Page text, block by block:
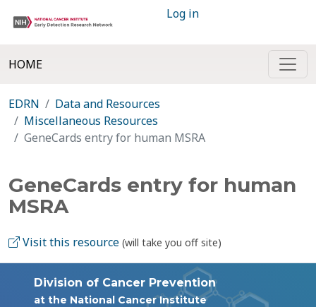
Log in
HOME
EDRN
Data and Resources
Miscellaneous Resources
GeneCards entry for human MSRA
GeneCards entry for human
MSRA
Visit this resource (will take you off site)
Division of Cancer Prevention
at the National Cancer Institute